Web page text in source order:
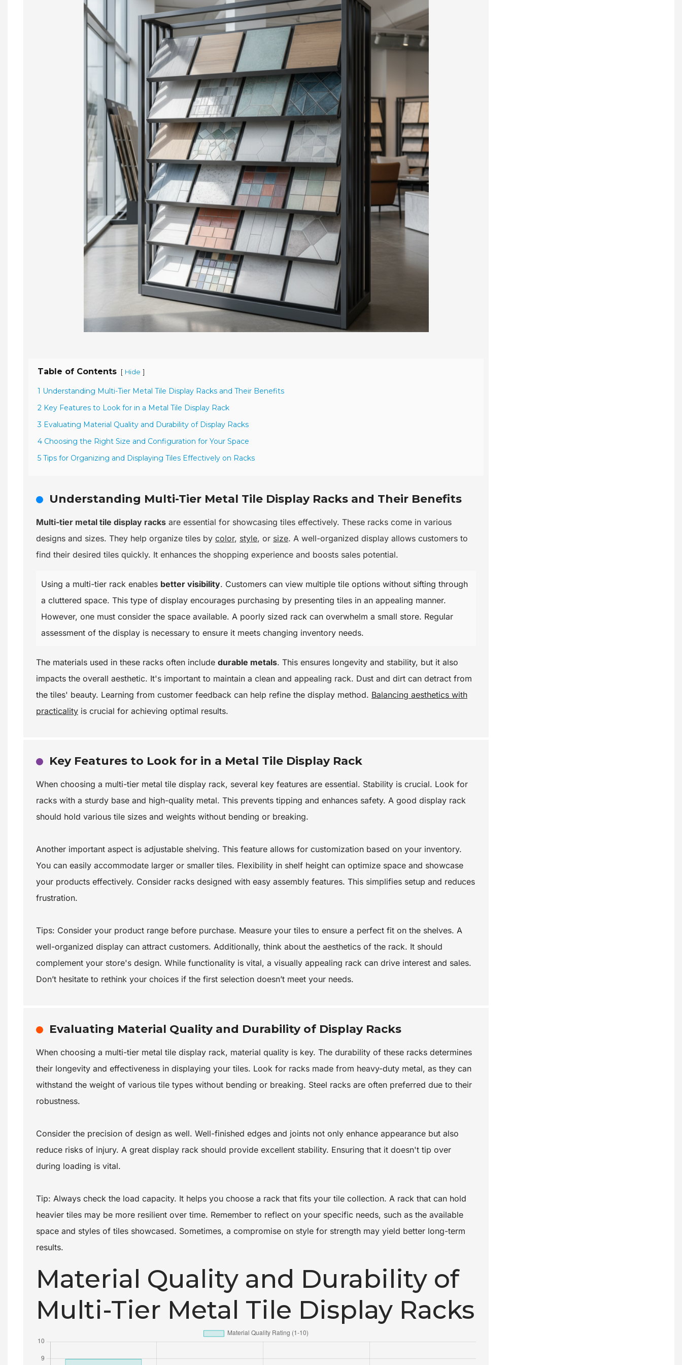
Table of Contents [ Hide ]
1 Understanding Multi-Tier Metal Tile Display Racks and Their Benefits
2 Key Features to Look for in a Metal Tile Display Rack
3 Evaluating Material Quality and Durability of Display Racks
4 Choosing the Right Size and Configuration for Your Space
5 Tips for Organizing and Displaying Tiles Effectively on Racks
Understanding Multi-Tier Metal Tile Display Racks and Their Benefits
Multi-tier metal tile display racks are essential for showcasing tiles effectively. These racks come in various
designs and sizes. They help organize tiles by color, style, or size. A well-organized display allows customers to
find their desired tiles quickly. It enhances the shopping experience and boosts sales potential.
Using a multi-tier rack enables better visibility. Customers can view multiple tile options without sifting through
a cluttered space. This type of display encourages purchasing by presenting tiles in an appealing manner.
However, one must consider the space available. A poorly sized rack can overwhelm a small store. Regular
assessment of the display is necessary to ensure it meets changing inventory needs.
The materials used in these racks often include durable metals. This ensures longevity and stability, but it also
impacts the overall aesthetic. It's important to maintain a clean and appealing rack. Dust and dirt can detract from
the tiles' beauty. Learning from customer feedback can help refine the display method. Balancing aesthetics with
practicality is crucial for achieving optimal results.
Key Features to Look for in a Metal Tile Display Rack
When choosing a multi-tier metal tile display rack, several key features are essential. Stability is crucial. Look for
racks with a sturdy base and high-quality metal. This prevents tipping and enhances safety. A good display rack
should hold various tile sizes and weights without bending or breaking.
Another important aspect is adjustable shelving. This feature allows for customization based on your inventory.
You can easily accommodate larger or smaller tiles. Flexibility in shelf height can optimize space and showcase
your products effectively. Consider racks designed with easy assembly features. This simplifies setup and reduces
frustration.
Tips: Consider your product range before purchase. Measure your tiles to ensure a perfect fit on the shelves. A
well-organized display can attract customers. Additionally, think about the aesthetics of the rack. It should
complement your store's design. While functionality is vital, a visually appealing rack can drive interest and sales.
Don’t hesitate to rethink your choices if the first selection doesn’t meet your needs.
Evaluating Material Quality and Durability of Display Racks
When choosing a multi-tier metal tile display rack, material quality is key. The durability of these racks determines
their longevity and effectiveness in displaying your tiles. Look for racks made from heavy-duty metal, as they can
withstand the weight of various tile types without bending or breaking. Steel racks are often preferred due to their
robustness.
Consider the precision of design as well. Well-finished edges and joints not only enhance appearance but also
reduce risks of injury. A great display rack should provide excellent stability. Ensuring that it doesn't tip over
during loading is vital.
Tip: Always check the load capacity. It helps you choose a rack that fits your tile collection. A rack that can hold
heavier tiles may be more resilient over time. Remember to reflect on your specific needs, such as the available
space and styles of tiles showcased. Sometimes, a compromise on style for strength may yield better long-term
results.
Material Quality and Durability of
Multi-Tier Metal Tile Display Racks